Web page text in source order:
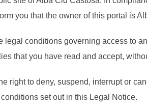
you that the owner of this portal is
legal conditions governing access to
that you have read and accept,
right to deny, suspend, interrupt or
set out in this Legal Notice.